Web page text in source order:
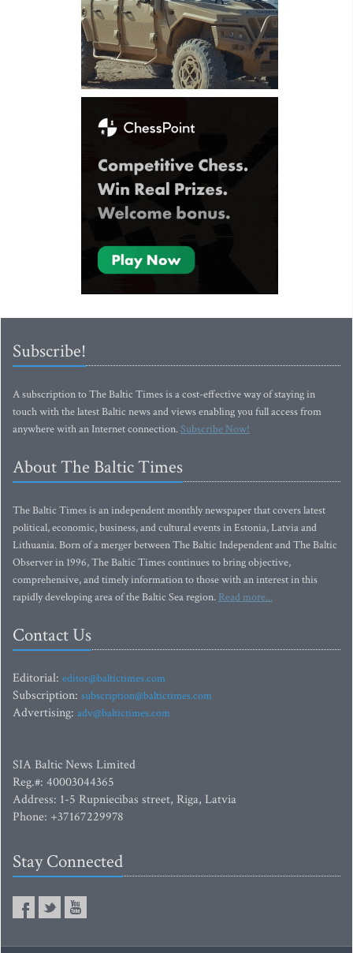
Subscribe!
A subscription to The Baltic Times is a cost-effective way of staying in
touch with the latest Baltic news and views enabling you full access from
anywhere with an Internet connection.Subscribe Now!
About The Baltic Times
The Baltic Times is an independent monthly newspaper that covers latest
political, economic, business, and cultural events in Estonia, Latvia and
Lithuania. Born of a merger between The Baltic Independent and The Baltic
Observer in 1996, The Baltic Times continues to bring objective,
comprehensive, and timely information to those with an interest in this
rapidly developing area of the Baltic Sea region. Read more...
Contact Us
Editorial: editor@baltictimes.com
Subscription: subscription@baltictimes.com
Advertising: adv@baltictimes.com
SIA Baltic News Limited
Reg.#: 40003044365
Address: 1-5 Rupniecibas street, Riga, Latvia
Phone: +37167229978
Stay Connected